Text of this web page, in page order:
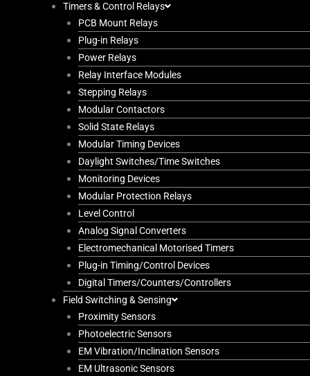
Timers & Control Relays
PCB Mount Relays
Plug-in Relays
Power Relays
Relay Interface Modules
Stepping Relays
Modular Contactors
Solid State Relays
Modular Timing Devices
Daylight Switches/Time Switches
Monitoring Devices
Modular Protection Relays
Level Control
Analog Signal Converters
Electromechanical Motorised Timers
Plug-in Timing/Control Devices
Digital Timers/Counters/Controllers
Field Switching & Sensing
Proximity Sensors
Photoelectric Sensors
EM Vibration/Inclination Sensors
EM Ultrasonic Sensors